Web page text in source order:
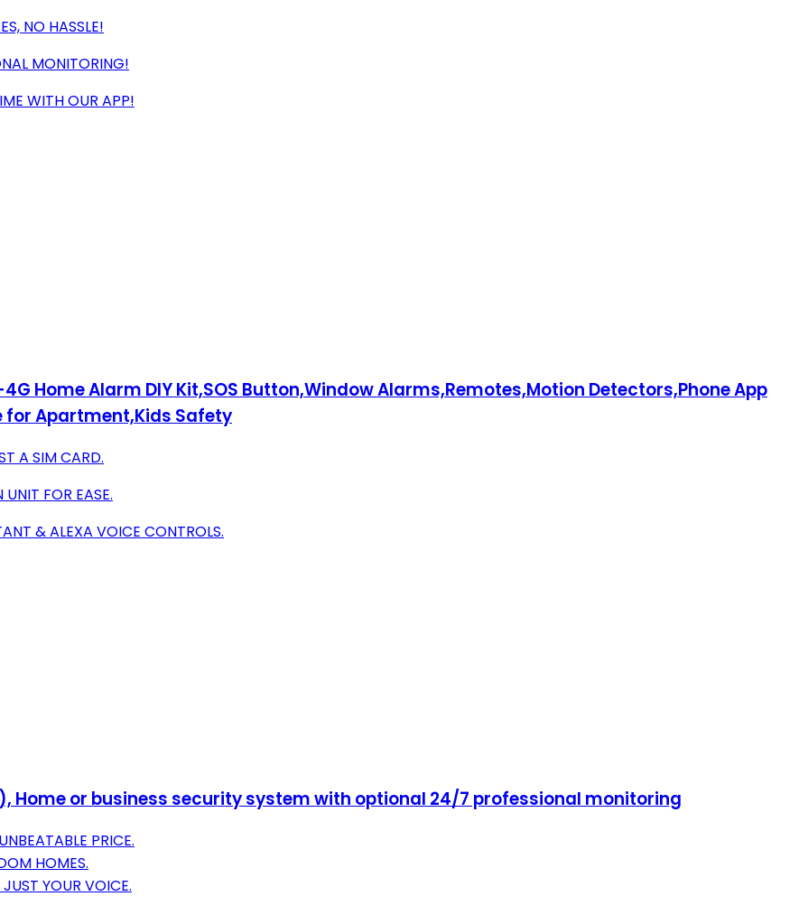
NO HASSLE!
MONITORING!
WITH OUR APP!
Home Alarm DIY Kit,SOS Button,Window Alarms,Remotes,Motion Detectors,Phone App
for Apartment,Kids Safety
A SIM CARD.
FOR EASE.
& ALEXA VOICE CONTROLS.
Home or business security system with optional 24/7 professional monitoring
PRICE.
HOMES.
YOUR VOICE.